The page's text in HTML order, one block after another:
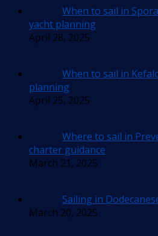
When to sail in
yacht planning
April 28, 2025
When to sail in
planning
April 25, 2025
Where to sail in
charter guidance
March 21, 2025
Sailing in
March 20, 2025